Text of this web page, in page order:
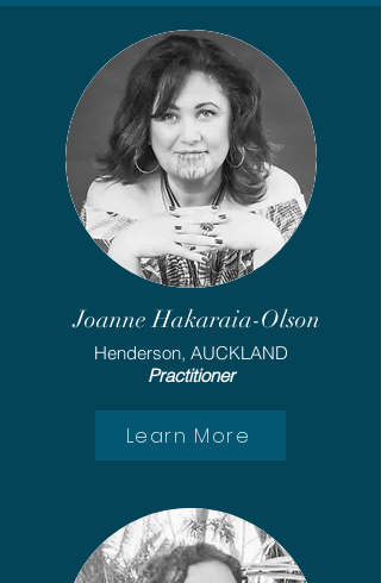
Joanne Hakaraia-Olson
Henderson, AUCKLAND
Practitioner
Learn More